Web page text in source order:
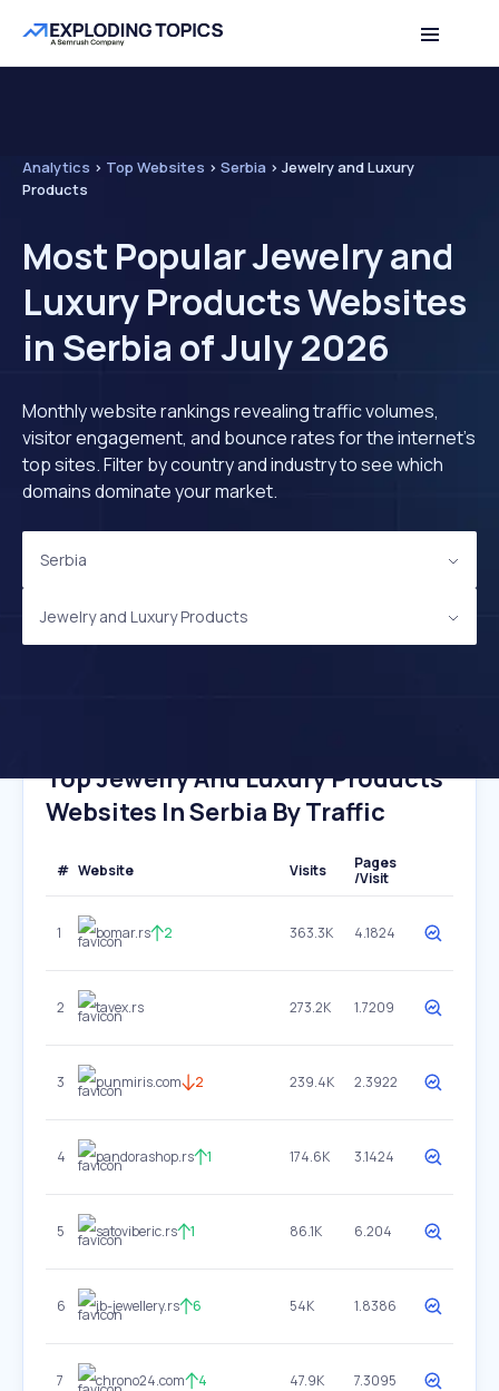
Analytics > Top Websites > Serbia > Jewelry and Luxury
Products
Most Popular Jewelry and
Luxury Products Websites
in Serbia of July 2026
Monthly website rankings revealing traffic volumes,
visitor engagement, and bounce rates for the internet's
top sites. Filter by country and industry to see which
domains dominate your market.
Serbia
Jewelry and Luxury Products
Top Jewelry And Luxury Products
Websites In Serbia By Traffic
# Website Visits
Pages
/Visit
1 bomar.rs 2 363.3K 4.1824
2 tavex.rs 273.2K 1.7209
3 punmiris.com 2 239.4K 2.3922
4 pandorashop.rs 1 174.6K 3.1424
5 satoviberic.rs 1 86.1K 6.204
6 jb-jewellery.rs 6 54K 1.8386
7 chrono24.com 4 47.9K 7.3095